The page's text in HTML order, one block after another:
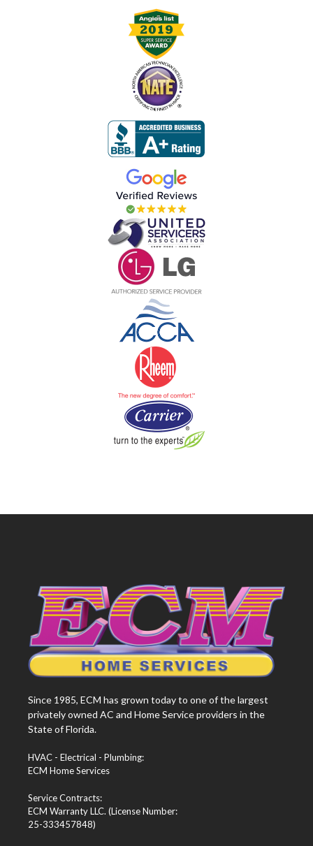
Since 1985, ECM has grown today to one of the largest
privately owned AC and Home Service providers in the
State of Florida.
HVAC - Electrical - Plumbing:
ECM Home Services
Service Contracts:
ECM Warranty LLC. (License Number:
25-333457848)